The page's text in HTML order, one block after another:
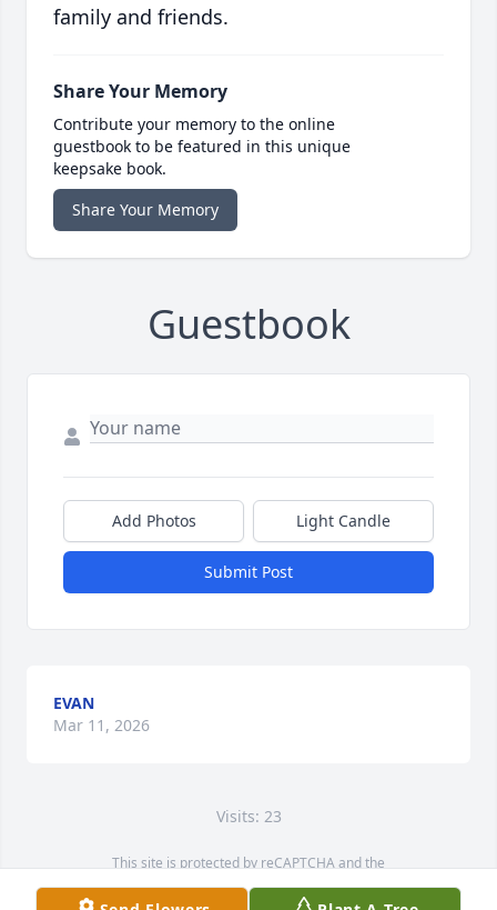
family and friends.
Share Your Memory
Contribute your memory to the online
guestbook to be featured in this unique
keepsake book.
Share Your Memory
Guestbook
Add Photos Light Candle
Submit Post
EVAN
Mar 11, 2026
Visits: 23
This site is protected by reCAPTCHA and the